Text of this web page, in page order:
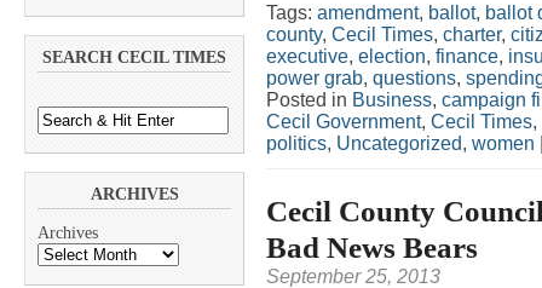
SEARCH CECIL TIMES
ARCHIVES
Archives
Tags: amendment, ballot, ballot
county, Cecil Times, charter,
executive, election, finance,
power grab, questions,
Posted in Business, campaign
Cecil Government, Cecil Times,
politics, Uncategorized, women
Cecil County
Bad News Bears
September 25, 2013